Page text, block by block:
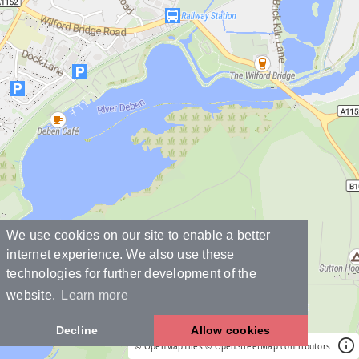
We use cookies on our site to enable a better
internet experience. We also use these
technologies for further development of the
website.
Learn more
Decline Allow cookies
© OpenMapTiles © OpenStreetMap contributors